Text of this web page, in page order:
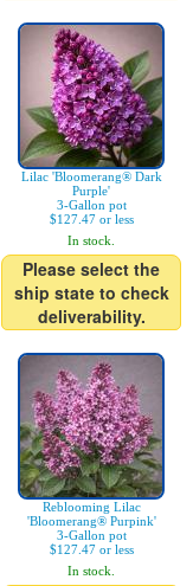
Lilac 'Bloomerang® Dark
Purple'
3-Gallon pot
$127.47 or less
In stock.
Please select the
ship state to check
deliverability.
Reblooming Lilac
'Bloomerang® Purpink'
3-Gallon pot
$127.47 or less
In stock.